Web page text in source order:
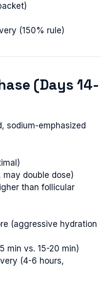
(150% rule)
(Days 14-
sodium-emphasized
may double dose)
than follicular
(aggressive hydration
min vs. 15-20 min)
(4-6 hours,